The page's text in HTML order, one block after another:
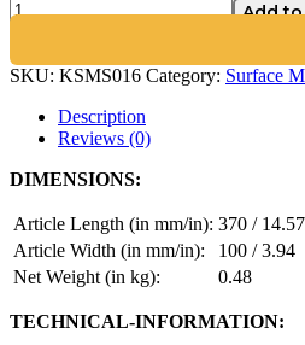
Add
SKU: KSMS016 Category: Surface
Description
Reviews (0)
DIMENSIONS:
Article Length (in mm/in): 370 / 14.57
Article Width (in mm/in):
100 / 3.94
Net Weight (in kg):
0.48
TECHNICAL-INFORMATION: